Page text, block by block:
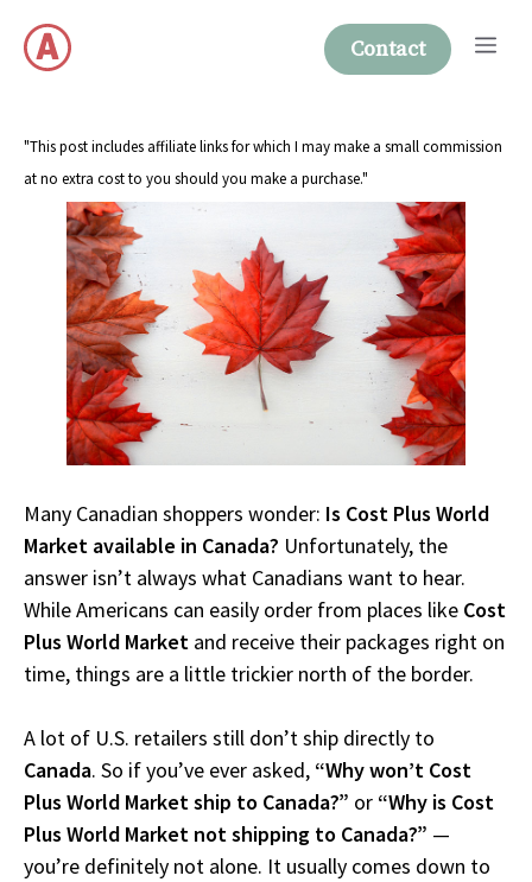
content
Contact
"This post includes affiliate links for which I may make a small commission
at no extra cost to you should you make a purchase."
Many Canadian shoppers wonder: Is Cost Plus World
Market available in Canada? Unfortunately, the
answer isn’t always what Canadians want to hear.
While Americans can easily order from places like Cost
Plus World Market and receive their packages right on
time, things are a little trickier north of the border.
A lot of U.S. retailers still don’t ship directly to
Canada. So if you’ve ever asked, “Why won’t Cost
Plus World Market ship to Canada?” or “Why is Cost
Plus World Market not shipping to Canada?” —
you’re definitely not alone. It usually comes down to